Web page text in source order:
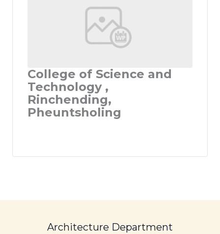
College of Science and
Technology ,
Rinchending,
Pheuntsholing
Architecture Department